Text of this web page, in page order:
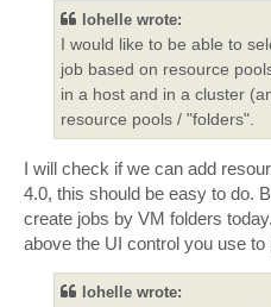
lohelle wrote:
I would like to be able to
job based on resource
in a host and in a cluster
resource pools / "folders".
I will check if we can add
4.0, this should be easy to do.
create jobs by VM folders
above the UI control you use
lohelle wrote: